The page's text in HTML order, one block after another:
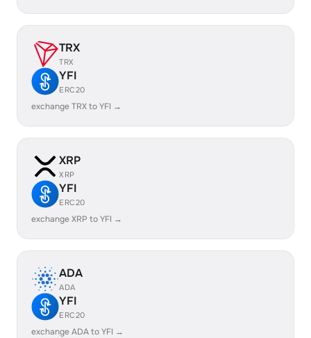
TRX
TRX
YFI
ERC20
exchange TRX to YFI →
XRP
XRP
YFI
ERC20
exchange XRP to YFI →
ADA
ADA
YFI
ERC20
exchange ADA to YFI →